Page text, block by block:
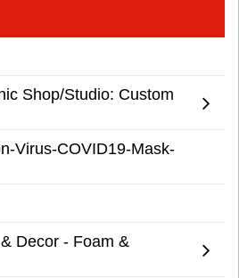
Shop/Studio: Custom
Virus-COVID19-Mask-
Decor - Foam &